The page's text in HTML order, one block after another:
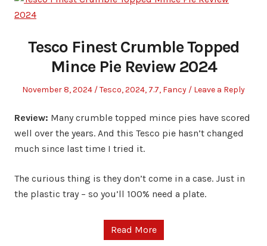
Tesco Finest Crumble Topped
Mince Pie Review 2024
Posted
November 8, 2024
Posted
Tesco,2024, 7.7, Fancy Leave a Reply
Review: Many crumble topped mince pies have scored
well over the years. And this Tesco pie hasn’t changed
much since last time I tried it.
The curious thing is they don’t come in a case. Just in
the plastic tray – so you’ll 100% need a plate.
Read More